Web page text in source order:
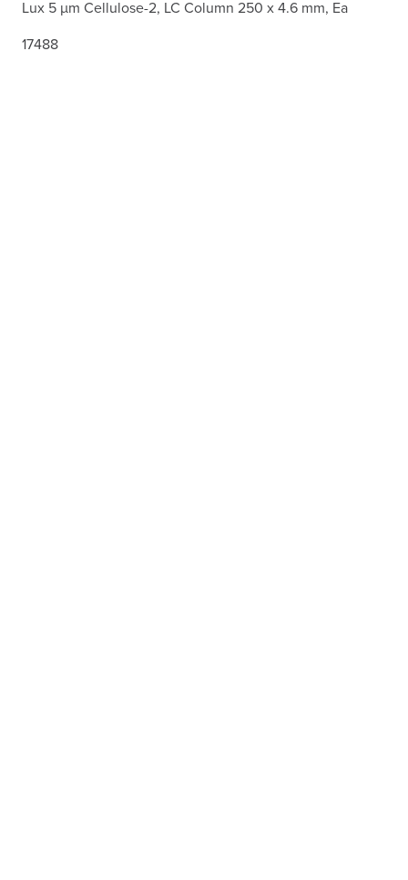
Lux 5 µm Cellulose-2, LC Column 250 x 4.6 mm, Ea
17488